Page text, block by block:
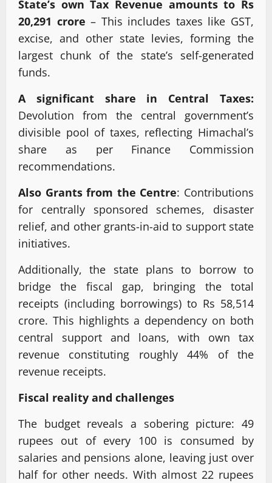
State’s own Tax Revenue amounts to Rs
20,291 crore – This includes taxes like GST,
excise, and other state levies, forming the
largest chunk of the state’s self-generated
funds.
A significant share in Central Taxes:
Devolution from the central government’s
divisible pool of taxes, reflecting Himachal’s
share as per Finance Commission
recommendations.
Also Grants from the Centre: Contributions
for centrally sponsored schemes, disaster
relief, and other grants-in-aid to support state
initiatives.
Additionally, the state plans to borrow to
bridge the fiscal gap, bringing the total
receipts (including borrowings) to Rs 58,514
crore. This highlights a dependency on both
central support and loans, with own tax
revenue constituting roughly 44% of the
revenue receipts.
Fiscal reality and challenges
The budget reveals a sobering picture: 49
rupees out of every 100 is consumed by
salaries and pensions alone, leaving just over
half for other needs. With almost 22 rupees